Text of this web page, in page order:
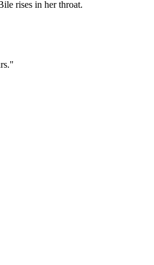
rises in her throat.